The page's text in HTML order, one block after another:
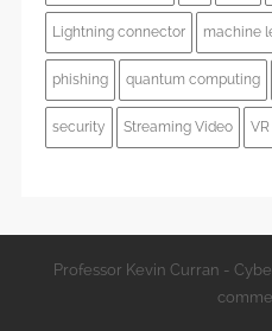
Lightning connector machine
phishing quantum computing
security Streaming Video VR
Professor Kevin Curran -